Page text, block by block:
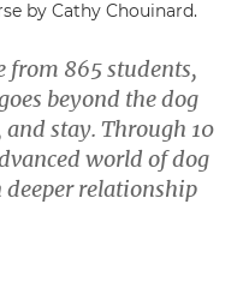
by Cathy Chouinard.
from 865 students,
beyond the dog
stay. Through 10
world of dog
deeper relationship